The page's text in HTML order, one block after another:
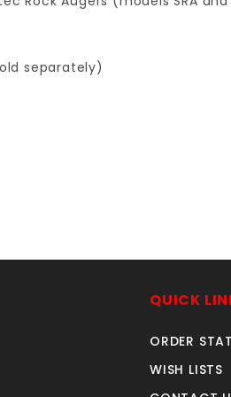
separately)
QUICK
ORDER
WISH LISTS